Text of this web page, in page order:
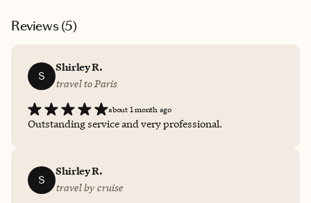
Reviews (5)
S
Shirley R.
travel to Paris
about 1 month ago
Outstanding service and very professional.
S
Shirley R.
travel by cruise